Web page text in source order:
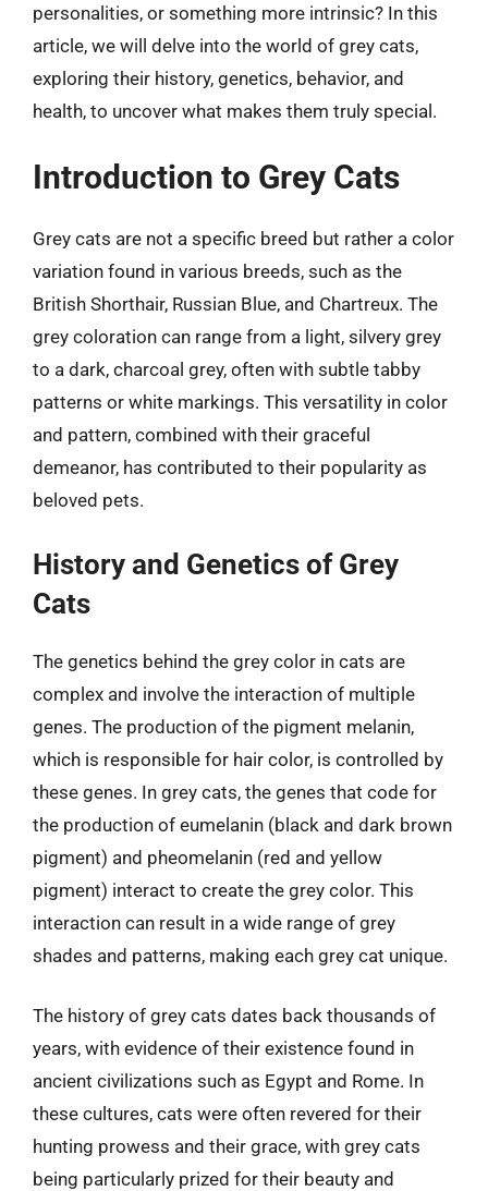
personalities, or something more intrinsic? In this
article, we will delve into the world of grey cats,
exploring their history, genetics, behavior, and
health, to uncover what makes them truly special.
Introduction to Grey Cats
Grey cats are not a specific breed but rather a color
variation found in various breeds, such as the
British Shorthair, Russian Blue, and Chartreux. The
grey coloration can range from a light, silvery grey
to a dark, charcoal grey, often with subtle tabby
patterns or white markings. This versatility in color
and pattern, combined with their graceful
demeanor, has contributed to their popularity as
beloved pets.
History and Genetics of Grey
Cats
The genetics behind the grey color in cats are
complex and involve the interaction of multiple
genes. The production of the pigment melanin,
which is responsible for hair color, is controlled by
these genes. In grey cats, the genes that code for
the production of eumelanin (black and dark brown
pigment) and pheomelanin (red and yellow
pigment) interact to create the grey color. This
interaction can result in a wide range of grey
shades and patterns, making each grey cat unique.
The history of grey cats dates back thousands of
years, with evidence of their existence found in
ancient civilizations such as Egypt and Rome. In
these cultures, cats were often revered for their
hunting prowess and their grace, with grey cats
being particularly prized for their beauty and